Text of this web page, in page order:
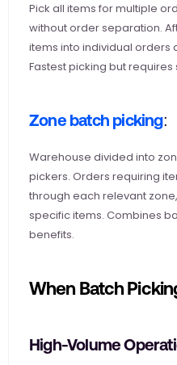
Pick all items for multiple
without order separation.
items into individual orders
Fastest picking but
Zone batch picking:
Warehouse divided into
pickers. Orders requiring
through each relevant
specific items. Combines
benefits.
When Batch
High-Volume